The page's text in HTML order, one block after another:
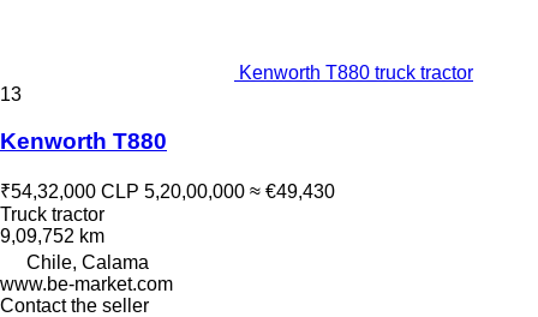
Kenworth T880 truck tractor
13
Kenworth T880
₹54,32,000 CLP 5,20,00,000 ≈ €49,430
Truck tractor
9,09,752 km
Chile, Calama
www.be-market.com
Contact the seller